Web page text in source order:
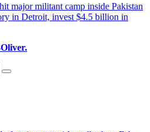
major militant camp inside Pakistan
in Detroit, invest $4.5 billion in